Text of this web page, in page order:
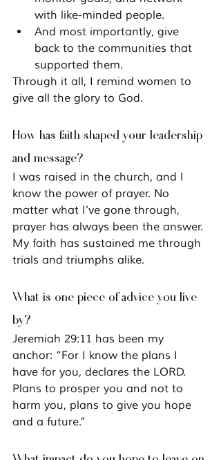
with like-minded people.
And most importantly, give
back to the communities that
supported them.
Through it all, I remind women to
give all the glory to God.
How has faith shaped your leadership
and message?
I was raised in the church, and I
know the power of prayer. No
matter what I’ve gone through,
prayer has always been the answer.
My faith has sustained me through
trials and triumphs alike.
What is one piece of advice you live
by?
Jeremiah 29:11 has been my
anchor: “For I know the plans I
have for you, declares the LORD.
Plans to prosper you and not to
harm you, plans to give you hope
and a future.”